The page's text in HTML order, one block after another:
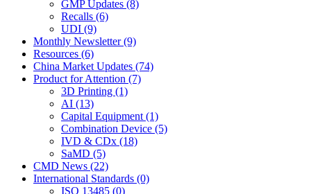
GMP Updates (8)
Recalls (6)
UDI (9)
Monthly Newsletter (9)
Resources (6)
China Market Updates (74)
Product for Attention (7)
3D Printing (1)
AI (13)
Capital Equipment (1)
Combination Device (5)
IVD & CDx (18)
SaMD (5)
CMD News (22)
International Standards (0)
ISO 13485 (0)